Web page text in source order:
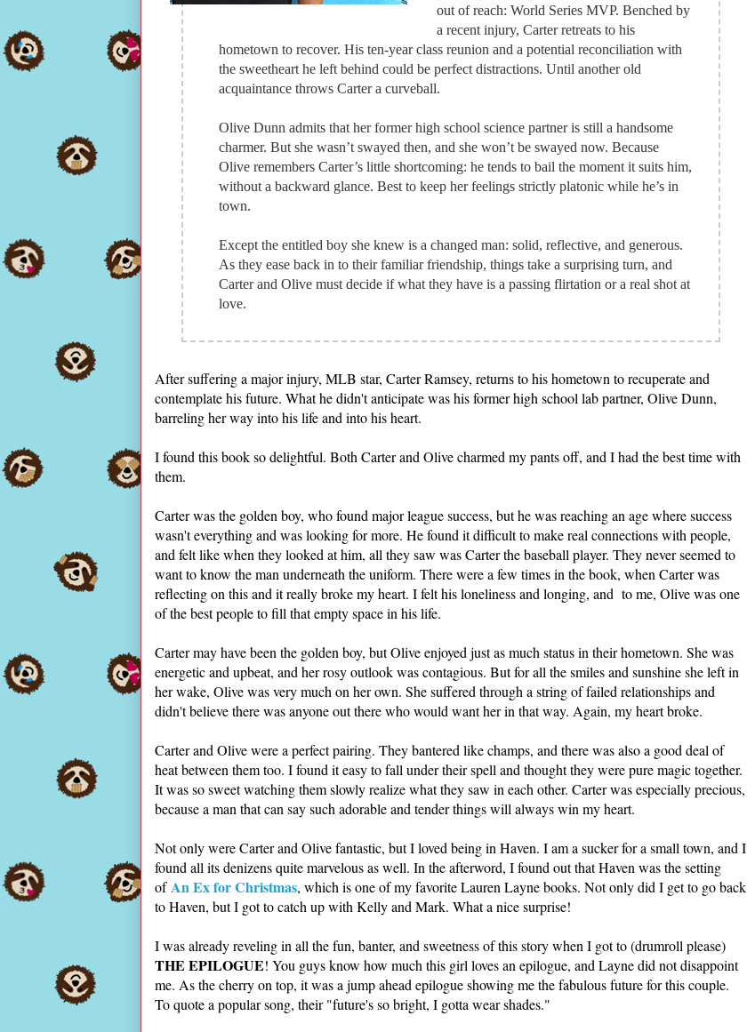
out of reach: World Series MVP. Benched by
a recent injury, Carter retreats to his
hometown to recover. His ten-year class reunion and a potential reconciliation with
the sweetheart he left behind could be perfect distractions. Until another old
acquaintance throws Carter a curveball.
Olive Dunn admits that her former high school science partner is still a handsome
charmer. But she wasn’t swayed then, and she won’t be swayed now. Because
Olive remembers Carter’s little shortcoming: he tends to bail the moment it suits him,
without a backward glance. Best to keep her feelings strictly platonic while he’s in
town.
Except the entitled boy she knew is a changed man: solid, reflective, and generous.
As they ease back in to their familiar friendship, things take a surprising turn, and
Carter and Olive must decide if what they have is a passing flirtation or a real shot at
love.
After suffering a major injury, MLB star, Carter Ramsey, returns to his hometown to recuperate and
contemplate his future. What he didn't anticipate was his former high school lab partner, Olive Dunn,
barreling her way into his life and into his heart.
I found this book so delightful. Both Carter and Olive charmed my pants off, and I had the best time with
them.
Carter was the golden boy, who found major league success, but he was reaching an age where success
wasn't everything and was looking for more. He found it difficult to make real connections with people,
and felt like when they looked at him, all they saw was Carter the baseball player. They never seemed to
want to know the man underneath the uniform. There were a few times in the book, when Carter was
reflecting on this and it really broke my heart. I felt his loneliness and longing, and to me, Olive was one
of the best people to fill that empty space in his life.
Carter may have been the golden boy, but Olive enjoyed just as much status in their hometown. She was
energetic and upbeat, and her rosy outlook was contagious. But for all the smiles and sunshine she left in
her wake, Olive was very much on her own. She suffered through a string of failed relationships and
didn't believe there was anyone out there who would want her in that way. Again, my heart broke.
Carter and Olive were a perfect pairing. They bantered like champs, and there was also a good deal of
heat between them too. I found it easy to fall under their spell and thought they were pure magic together.
It was so sweet watching them slowly realize what they saw in each other. Carter was especially precious,
because a man that can say such adorable and tender things will always win my heart.
Not only were Carter and Olive fantastic, but I loved being in Haven. I am a sucker for a small town, and I
found all its denizens quite marvelous as well. In the afterword, I found out that Haven was the setting
ofAn Ex for Christmas, which is one of my favorite Lauren Layne books. Not only did I get to go back
to Haven, but I got to catch up with Kelly and Mark. What a nice surprise!
I was already reveling in all the fun, banter, and sweetness of this story when I got to (drumroll please)
THE EPILOGUE! You guys know how much this girl loves an epilogue, and Layne did not disappoint
me. As the cherry on top, it was a jump ahead epilogue showing me the fabulous future for this couple.
To quote a popular song, their "future's so bright, I gotta wear shades."